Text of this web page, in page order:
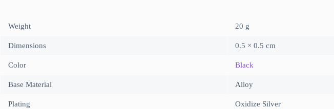
Weight 20 g
Dimensions 0.5 × 0.5 cm
Color Black
Base Material Alloy
Plating Oxidize Silver